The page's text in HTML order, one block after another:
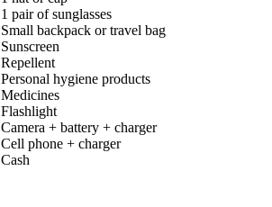
1 pair of sunglasses
Small backpack or travel bag
Sunscreen
Repellent
Personal hygiene products
Medicines
Flashlight
Camera + battery + charger
Cell phone + charger
Cash